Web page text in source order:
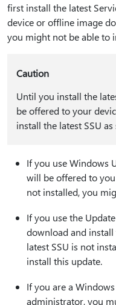
first install the latest
device or offline image
you might not be able to
Caution
Until you install the
be offered to your
install the latest SSU
If you use Windows
will be offered to
not installed, you
If you use the
download and install
latest SSU is not
install this update.
If you are a
administrator, you